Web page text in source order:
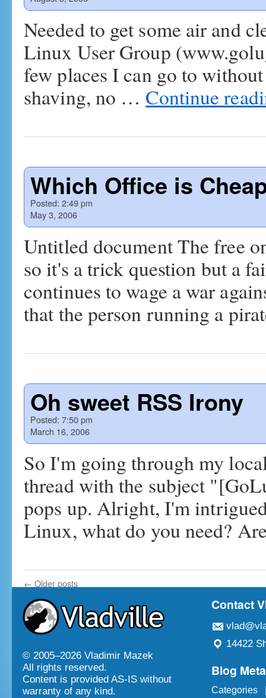
Needed to get some air and
Linux User Group
few places I can go to
shaving, no … Continue
Which Office is
Posted: 2:49 pm
May 3, 2006
Untitled document The free
so it's a trick question but a
continues to wage a war
that the person running a
Oh sweet RSS Irony
Posted: 7:50 pm
March 16, 2006
So I'm going through my
thread with the subject
pops up. Alright, I'm
Linux, what do you need?
← Older posts
© 2005–2026 Vladimir Mazek
All rights reserved.
Content is provided AS-IS without
warranty of any kind.
Contact
14422
Blog Meta
Categories